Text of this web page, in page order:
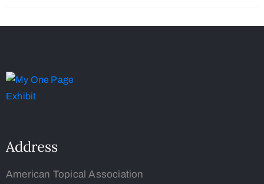
Address
American Topical Association